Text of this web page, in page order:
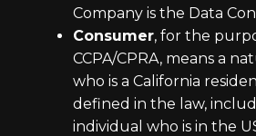
Company is the Data
Consumer, for the
CCPA/CPRA, means a
who is a California
defined in the law,
individual who is in the